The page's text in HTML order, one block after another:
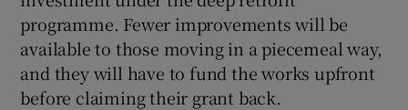
programme. Fewer improvements will be
available to those moving in a piecemeal way,
and they will have to fund the works upfront
before claiming their grant back.